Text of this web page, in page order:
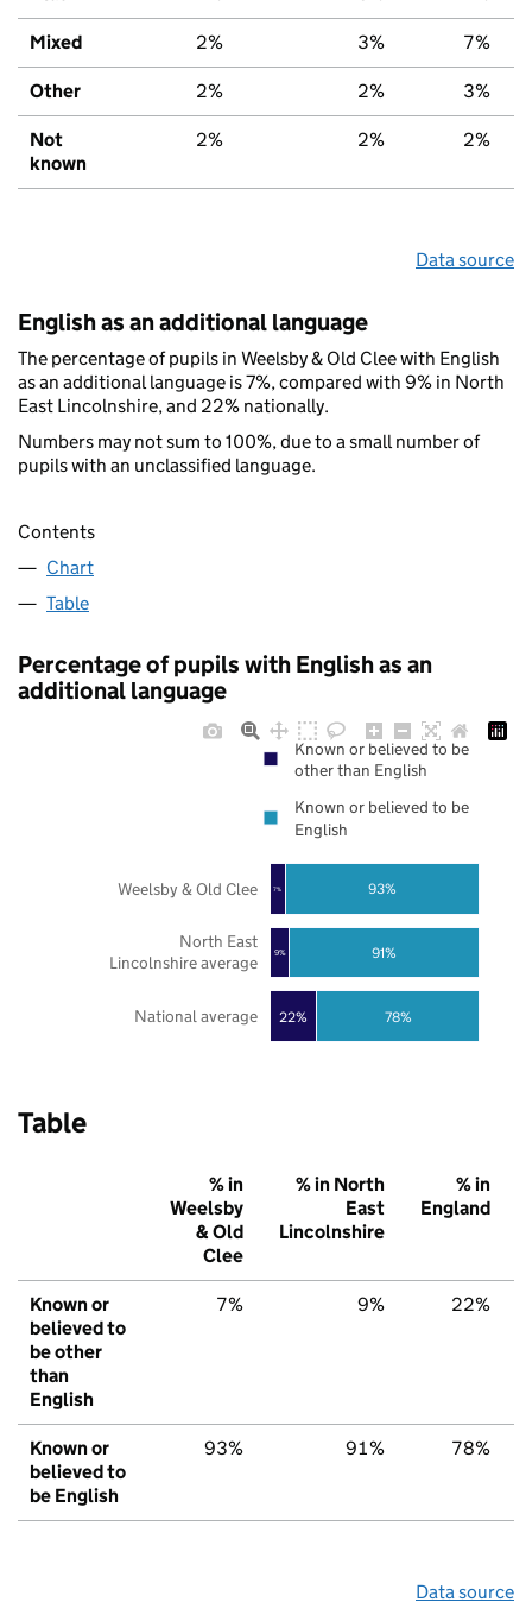
Mixed 2% 3% 7%
Other 2% 2% 3%
Not
known
2% 2% 2%
Data source
English as an additional language
The percentage of pupils in Weelsby & Old Clee with English
as an additional language is 7%, compared with 9% in North
East Lincolnshire, and 22% nationally.
Numbers may not sum to 100%, due to a small number of
pupils with an unclassified language.
Contents
Chart
Table
Percentage of pupils with English as an
additional language
22%
9%
7%
78%
91%
93%
National average
North East
Lincolnshire average
Weelsby & Old Clee
Known or believed to be
other than English
Known or believed to be
English
Table
% in
Weelsby
& Old
Clee
% in North
East
Lincolnshire
% in
England
Known or
believed to
be other
than
English
7% 9% 22%
Known or
believed to
be English
93% 91% 78%
Data source